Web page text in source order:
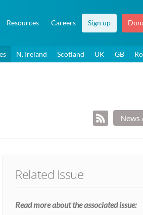
Resources Careers Sign up
N. Ireland Scotland UK GB
News
Related Issue
Read more about the associated issue: